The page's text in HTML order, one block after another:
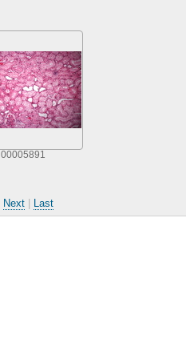
00005891
Next Last